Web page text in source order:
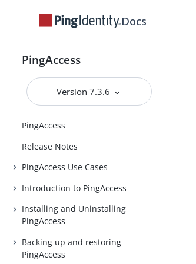
Docs
PingAccess
Version 7.3.6
PingAccess
Release Notes
PingAccess Use Cases
Introduction to PingAccess
Installing and Uninstalling
PingAccess
Backing up and restoring
PingAccess